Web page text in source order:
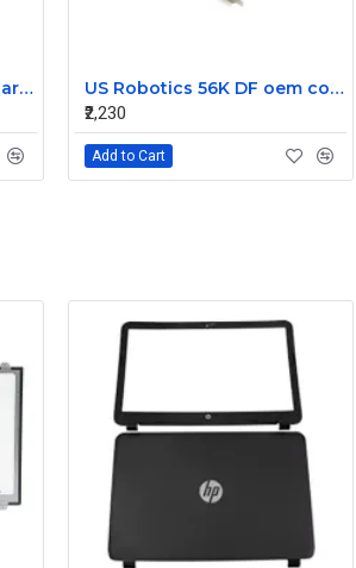
IBM TS2900 controller board G7KCC
US Robotics 56K DF oem controller double PCI Fax Modem Card
₹2,230
Add to Cart